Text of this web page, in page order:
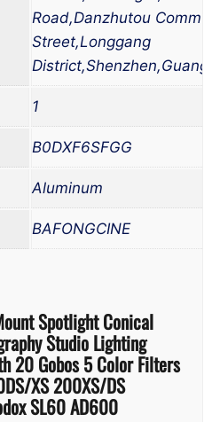
Road,Danzhutou
Street,Longgang
1
B0DXF6SFGG
Aluminum
BAFONGCINE
Spotlight Conical
Studio Lighting
20 Gobos 5 Color Filters
XS 200XS/DS
SL60 AD600